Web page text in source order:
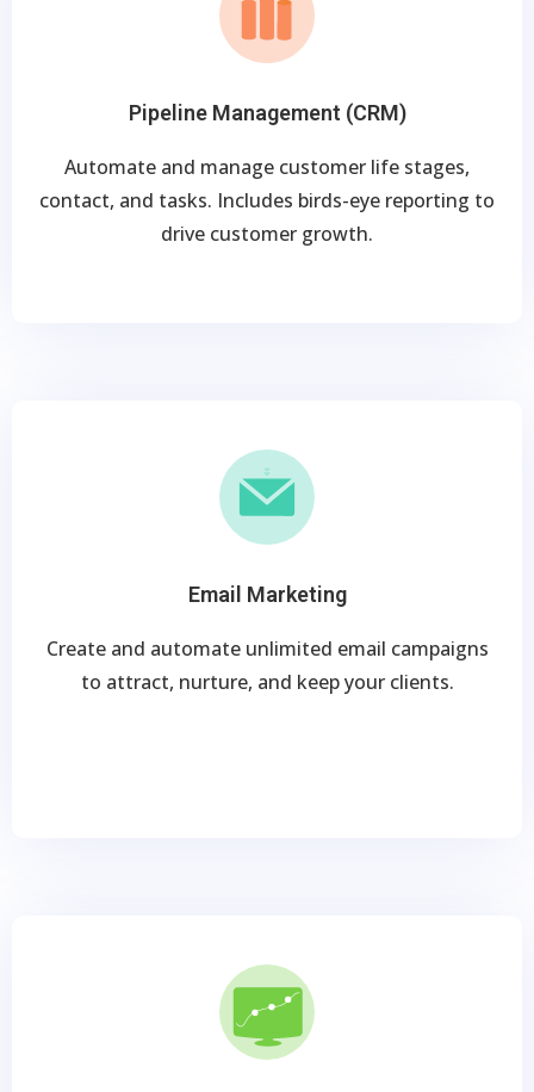
Pipeline Management (CRM)
Automate and manage customer life stages,
contact, and tasks. Includes birds-eye reporting to
drive customer growth.
Email Marketing
Create and automate unlimited email campaigns
to attract, nurture, and keep your clients.